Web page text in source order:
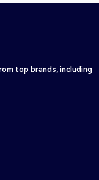
top brands, including